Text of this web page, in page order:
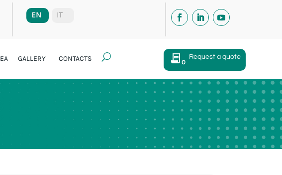
EN IT
GALLERY CONTACTS U
0
Request a quote